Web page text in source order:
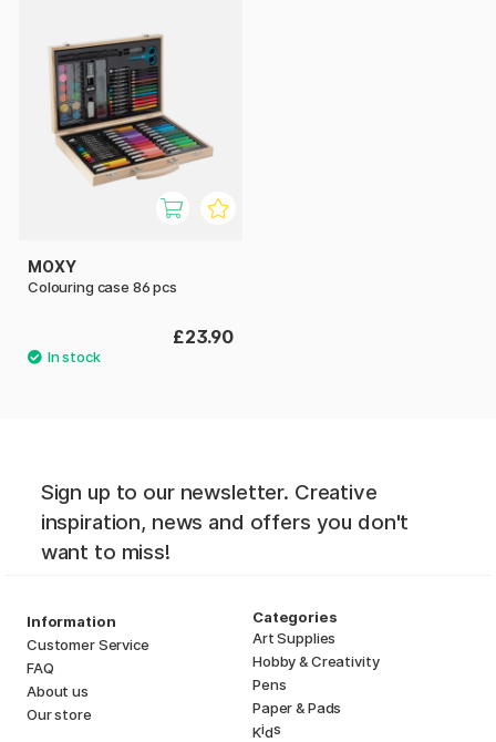
MOXY
Colouring case 86 pcs
£23.90
Sign up to our newsletter. Creative
inspiration, news and offers you don't
want to miss!
Information
Customer Service
FAQ
About us
Our store
Categories
Art Supplies
Hobby & Creativity
Pens
Paper & Pads
Kids